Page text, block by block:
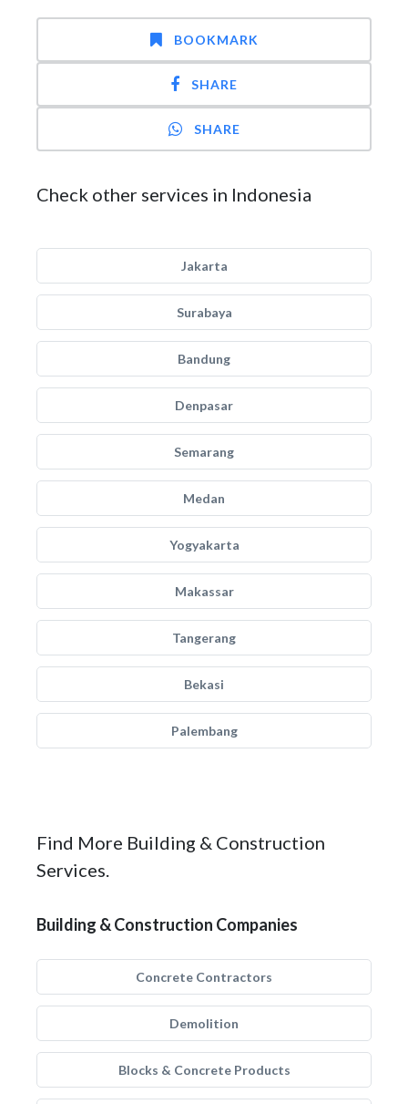
BOOKMARK
SHARE
SHARE
Check other services in Indonesia
Jakarta
Surabaya
Bandung
Denpasar
Semarang
Medan
Yogyakarta
Makassar
Tangerang
Bekasi
Palembang
Find More Building & Construction
Services.
Building & Construction Companies
Concrete Contractors
Demolition
Blocks & Concrete Products